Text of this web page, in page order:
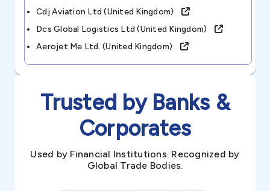
Cdj Aviation Ltd (united Kingdom)
Dcs Global Logistics Ltd (united Kingdom)
Aerojet Me Ltd. (united Kingdom)
Trusted by Banks &
Corporates
Used by Financial Institutions. Recognized by
Global Trade Bodies.